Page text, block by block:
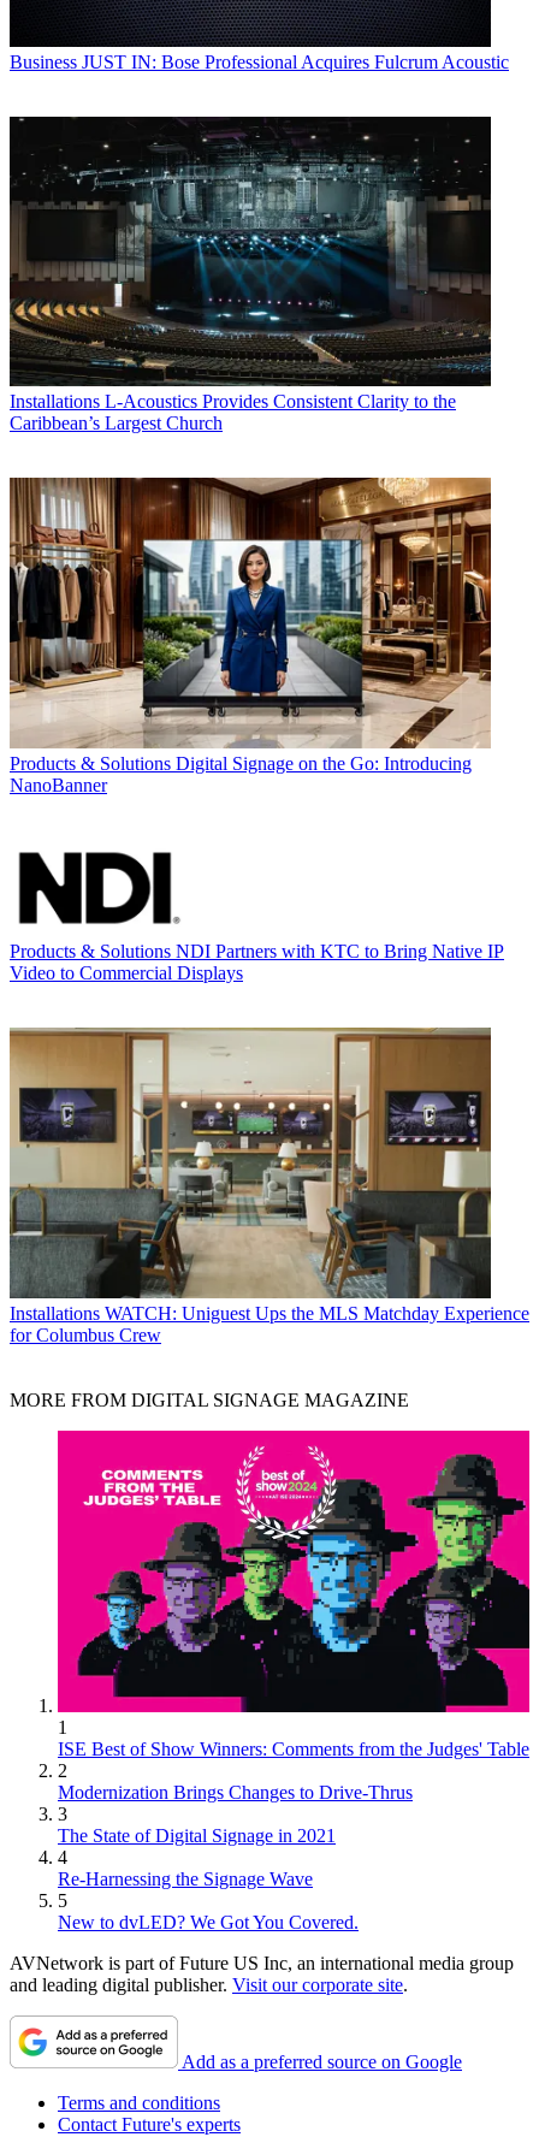
Business JUST IN: Bose Professional Acquires Fulcrum Acoustic
Installations L-Acoustics Provides Consistent Clarity to the
Caribbean’s Largest Church
Products & Solutions Digital Signage on the Go: Introducing
NanoBanner
Products & Solutions NDI Partners with KTC to Bring Native IP
Video to Commercial Displays
Installations WATCH: Uniguest Ups the MLS Matchday Experience
for Columbus Crew
MORE FROM DIGITAL SIGNAGE MAGAZINE
1
ISE Best of Show Winners: Comments from the Judges' Table
2
Modernization Brings Changes to Drive-Thrus
3
The State of Digital Signage in 2021
4
Re-Harnessing the Signage Wave
5
New to dvLED? We Got You Covered.
AVNetwork is part of Future US Inc, an international media group
and leading digital publisher. Visit our corporate site.
Add as a preferred source on Google
Terms and conditions
Contact Future's experts